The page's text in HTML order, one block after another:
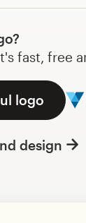
fast, free
logo
design